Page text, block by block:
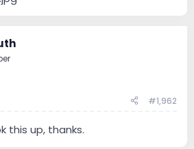
#1,962
this up, thanks.